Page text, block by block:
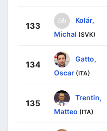
133
Kolár,
Michal (SVK)
134
Gatto,
Oscar (ITA)
135
Trentin,
Matteo (ITA)